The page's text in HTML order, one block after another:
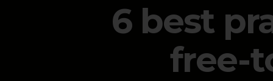
6 best
free-